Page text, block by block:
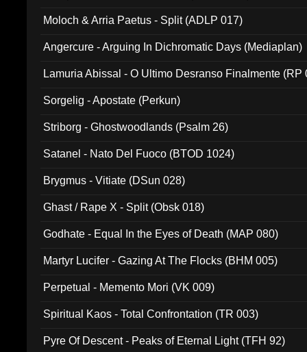
Moloch & Arria Paetus - Split (ADLP 017)
Angercure - Arguing In Dichromatic Days (Mediaplan)
Lamuria Abissal - O Ultimo Desranso Finalmente (RP
Sorgelig - Apostate (Perkun)
Striborg - Ghostwoodlands (Psalm 26)
Satanel - Nato Del Fuoco (BTOD 1024)
Brygmus - Vitiate (DSun 028)
Ghast / Rape X - Split (Obsk 018)
Godhate - Equal In the Eyes of Death (MAP 080)
Martyr Lucifer - Gazing At The Flocks (BHM 005)
Perpetual - Memento Mori (VK 009)
Spiritual Kaos - Total Confrontation (TR 003)
Pyre Of Descent - Peaks of Eternal Light (TFH 92)